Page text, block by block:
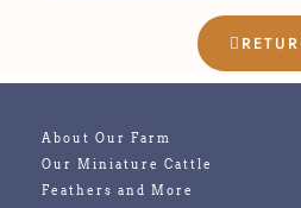
About Our Farm
Our Miniature Cattle
Feathers and More